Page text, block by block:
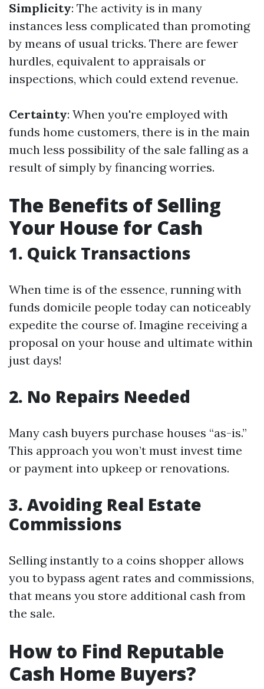
Simplicity: The activity is in many
instances less complicated than promoting
by means of usual tricks. There are fewer
hurdles, equivalent to appraisals or
inspections, which could extend revenue.
Certainty: When you're employed with
funds home customers, there is in the main
much less possibility of the sale falling as a
result of simply by financing worries.
The Benefits of Selling
Your House for Cash
1. Quick Transactions
When time is of the essence, running with
funds domicile people today can noticeably
expedite the course of. Imagine receiving a
proposal on your house and ultimate within
just days!
2. No Repairs Needed
Many cash buyers purchase houses “as-is.”
This approach you won’t must invest time
or payment into upkeep or renovations.
3. Avoiding Real Estate
Commissions
Selling instantly to a coins shopper allows
you to bypass agent rates and commissions,
that means you store additional cash from
the sale.
How to Find Reputable
Cash Home Buyers?